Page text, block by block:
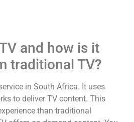
and how is it
traditional TV?
in South Africa. It uses
to deliver TV content. This
than traditional